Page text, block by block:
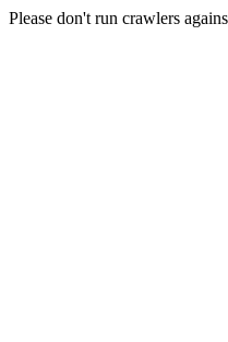
Please don't run crawlers